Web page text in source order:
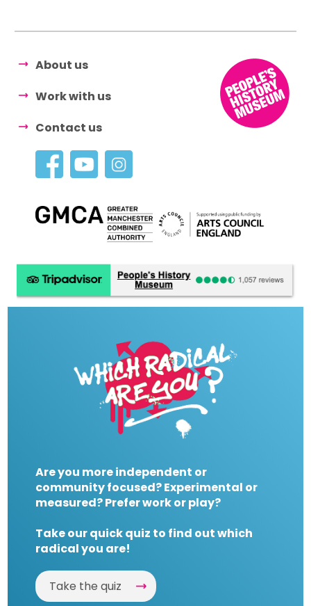
About us
Work with us
Contact us
Are you more independent or
community focused? Experimental or
measured? Prefer work or play?
Take our quick quiz to find out which
radical you are!
Take the quiz